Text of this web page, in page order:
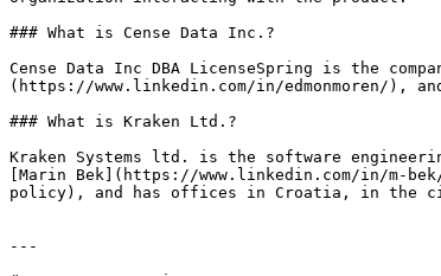
### What is Cense Data Inc.?
Cense Data Inc DBA LicenseSpring is the
(https://www.linkedin.com/in/edmonmoren/),
### What is Kraken Ltd.?
Kraken Systems ltd. is the software
[Marin Bek](https://www.linkedin.com/in/m-
policy), and has offices in Croatia, in the
---